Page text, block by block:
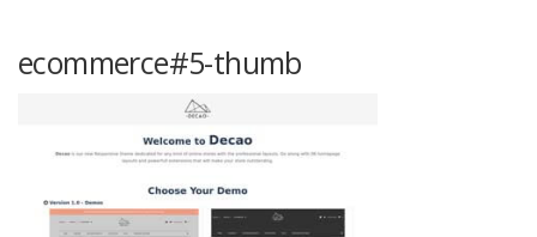
ecommerce#5-thumb